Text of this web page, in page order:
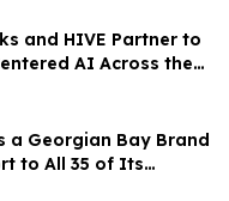
and HIVE Partner to
AI Across the
a Georgian Bay Brand
to All 35 of Its